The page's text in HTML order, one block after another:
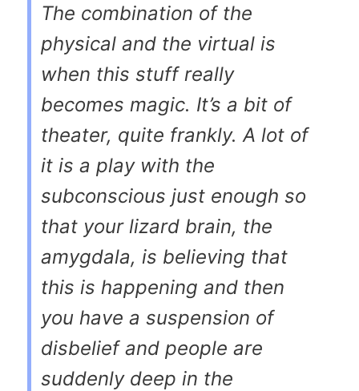
The combination of the
physical and the virtual is
when this stuff really
becomes magic. It’s a bit of
theater, quite frankly. A lot of
it is a play with the
subconscious just enough so
that your lizard brain, the
amygdala, is believing that
this is happening and then
you have a suspension of
disbelief and people are
suddenly deep in the